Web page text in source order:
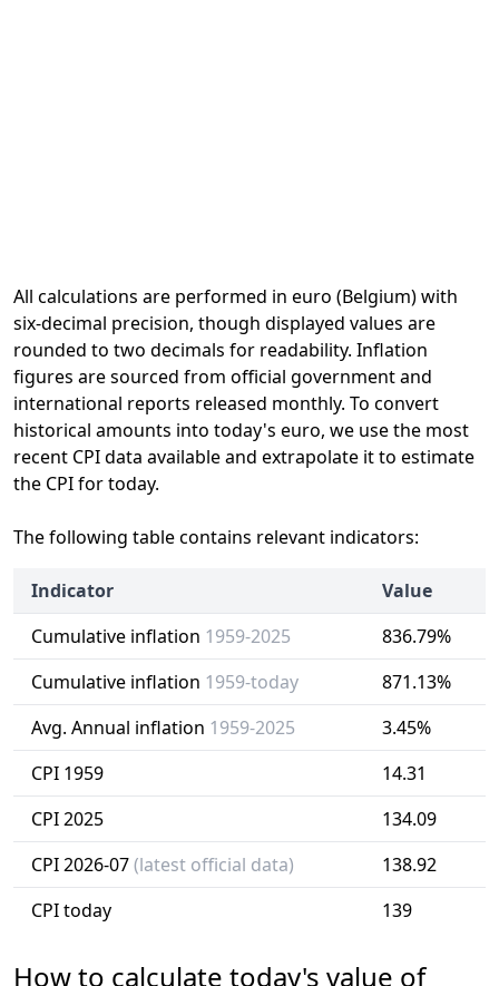
All calculations are performed in euro (Belgium) with
six-decimal precision, though displayed values are
rounded to two decimals for readability. Inflation
figures are sourced from official government and
international reports released monthly. To convert
historical amounts into today's euro, we use the most
recent CPI data available and extrapolate it to estimate
the CPI for today.
The following table contains relevant indicators:
Indicator
Value
Cumulative inflation 1959-2025
836.79%
Cumulative inflation 1959-today
871.13%
Avg. Annual inflation 1959-2025
3.45%
CPI 1959
14.31
CPI 2025
134.09
CPI 2026-07(latest official data)
138.92
CPI today
139
How to calculate today's value of